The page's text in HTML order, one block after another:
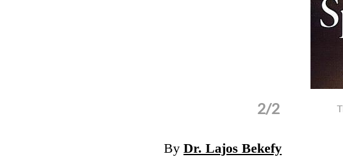
2/2
By Dr. Lajos Bekefy